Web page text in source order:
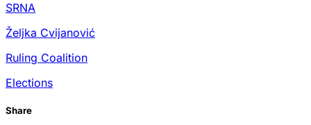
SRNA
Željka Cvijanović
Ruling Coalition
Elections
Share